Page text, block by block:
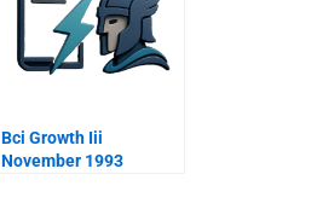
Bci Growth Iii
November 1993